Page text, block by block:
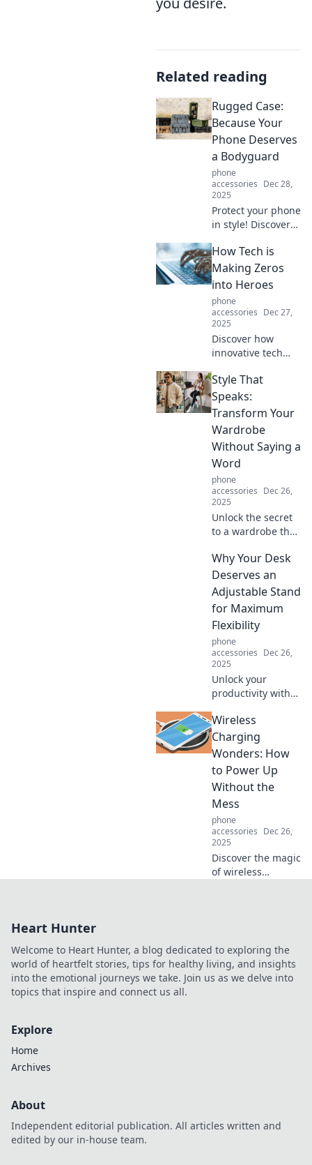
Related reading
Rugged Case:
Because Your
Phone Deserves
a Bodyguard
phone
accessories Dec 28,
2025
Protect your phone
in style! Discover
is the ultimate
bodyguard your
device needs. Click
to find the perfect
fit!
How Tech is
Making Zeros
into Heroes
phone
accessories Dec 27,
2025
Discover how
innovative tech
ordinary
individuals into
extraordinary
heroes. Unleash
your potential with
these inspiring
stories!
Style That
Speaks:
Transform Your
Wardrobe
Without Saying a
Word
phone
accessories Dec 26,
2025
Unlock the secret
to a wardrobe that
Transform your
looks effortlessly
and make a bold
statement without
saying a word.
Why Your Desk
Deserves an
Adjustable Stand
for Maximum
Flexibility
phone
accessories Dec 26,
2025
Unlock your
productivity with
stand! Discover
how flexibility can
transform your
workspace and
boost your well-
being.
Wireless
Charging
Wonders: How
to Power Up
Without the
Mess
phone
accessories Dec 26,
2025
Discover the magic
of wireless
expert tips and
tricks.
Heart Hunter
Welcome to Heart Hunter, a blog dedicated to exploring the
world of heartfelt stories, tips for healthy living, and insights
into the emotional journeys we take. Join us as we delve into
topics that inspire and connect us all.
Explore
Home
Archives
About
Independent editorial publication. All articles written and
edited by our in-house team.